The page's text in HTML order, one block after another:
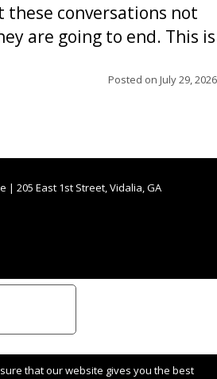
these conversations not
are going to end. This is
Posted on July 29, 2026
| 205 East 1st Street, Vidalia, GA
that our website gives you the best